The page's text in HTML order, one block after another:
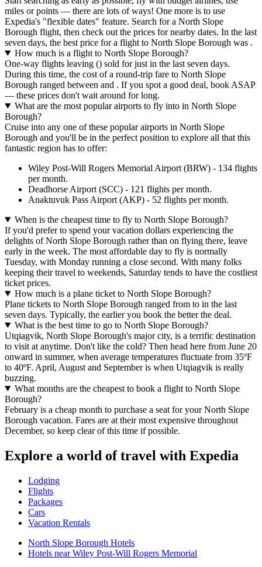
miles or points — there are lots of ways! One more is to use
Expedia's "flexible dates" feature. Search for a North Slope
Borough flight, then check out the prices for nearby dates. In the last
seven days, the best price for a flight to North Slope Borough was .
How much is a flight to North Slope Borough?
One-way flights leaving () sold for just in the last seven days.
During this time, the cost of a round-trip fare to North Slope
Borough ranged between and . If you spot a good deal, book ASAP
— these prices don't wait around for long.
What are the most popular airports to fly into in North Slope
Borough?
Cruise into any one of these popular airports in North Slope
Borough and you'll be in the perfect position to explore all that this
fantastic region has to offer:
Wiley Post-Will Rogers Memorial Airport (BRW) - 134 flights
per month.
Deadhorse Airport (SCC) - 121 flights per month.
Anaktuvuk Pass Airport (AKP) - 52 flights per month.
When is the cheapest time to fly to North Slope Borough?
If you'd prefer to spend your vacation dollars experiencing the
delights of North Slope Borough rather than on flying there, leave
early in the week. The most affordable day to fly is normally
Tuesday, with Monday running a close second. With many folks
keeping their travel to weekends, Saturday tends to have the costliest
ticket prices.
How much is a plane ticket to North Slope Borough?
Plane tickets to North Slope Borough ranged from to in the last
seven days. Typically, the earlier you book the better the deal.
What is the best time to go to North Slope Borough?
Utqiagvik, North Slope Borough's major city, is a terrific destination
to visit at anytime. Don't like the cold? Then head here from June 20
onward in summer, when average temperatures fluctuate from 35ºF
to 40ºF. April, August and September is when Utqiagvik is really
buzzing.
What months are the cheapest to book a flight to North Slope
Borough?
February is a cheap month to purchase a seat for your North Slope
Borough vacation. Fares are at their most expensive throughout
December, so keep clear of this time if possible.
Explore a world of travel with Expedia
Lodging
Flights
Packages
Cars
Vacation Rentals
North Slope Borough Hotels
Hotels near Wiley Post-Will Rogers Memorial